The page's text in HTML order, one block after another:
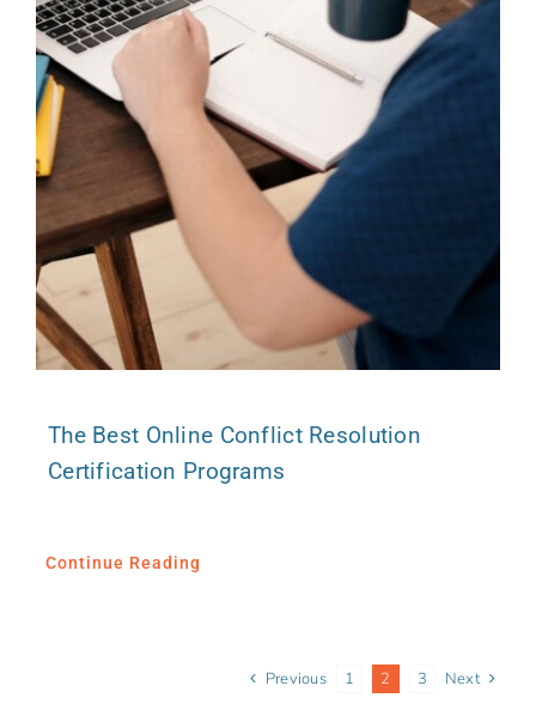
The Best Online Conflict Resolution
Certification Programs
Continue Reading
Previous 1 2 3 Next